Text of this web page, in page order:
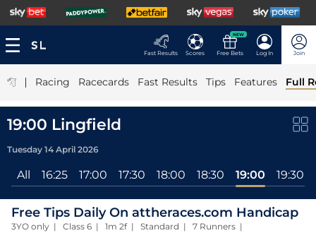
Fast Results Scores
NEW
Free Bets Log In Join
| Racing Racecards Fast Results Tips Features Full
19:00 Lingfield
Tuesday 14 April 2026
All 16:25 17:00 17:30 18:00 18:30 19:00 19:30
Free Tips Daily On attheraces.com Handicap
3YO only | Class 6 | 1m 2f | Standard | 7 Runners |